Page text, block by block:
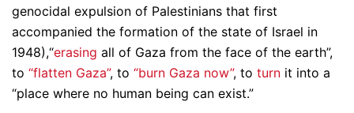
genocidal expulsion of Palestinians that first
accompanied the formation of the state of Israel in
1948),“erasing all of Gaza from the face of the earth”,
to “flatten Gaza”, to “burn Gaza now”, to turn it into a
“place where no human being can exist.”